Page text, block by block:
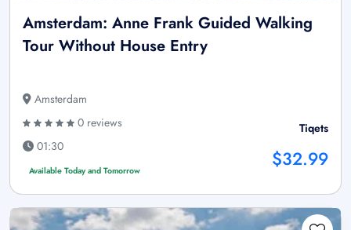
Amsterdam: Anne Frank Guided Walking
Tour Without House Entry
Amsterdam
0 reviews
01:30
Available Today and Tomorrow
Tiqets
$32.99